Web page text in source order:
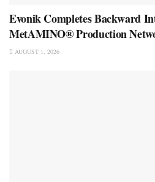
Evonik Completes Backward
MetAMINO® Production
AUGUST 1, 2026